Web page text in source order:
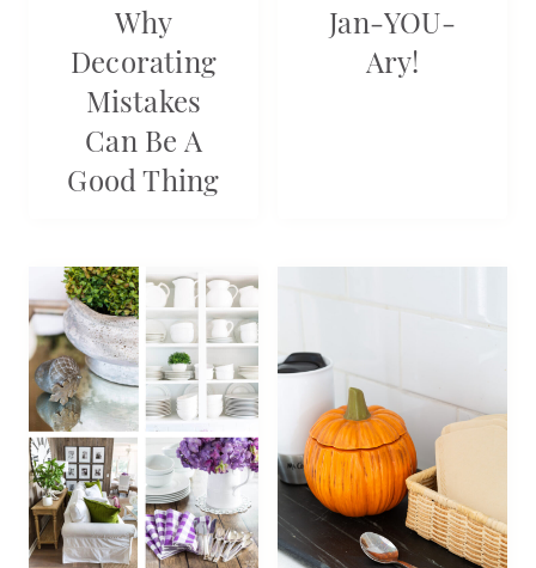
Why
Decorating
Mistakes
Can Be A
Good Thing
Jan-YOU-
Ary!